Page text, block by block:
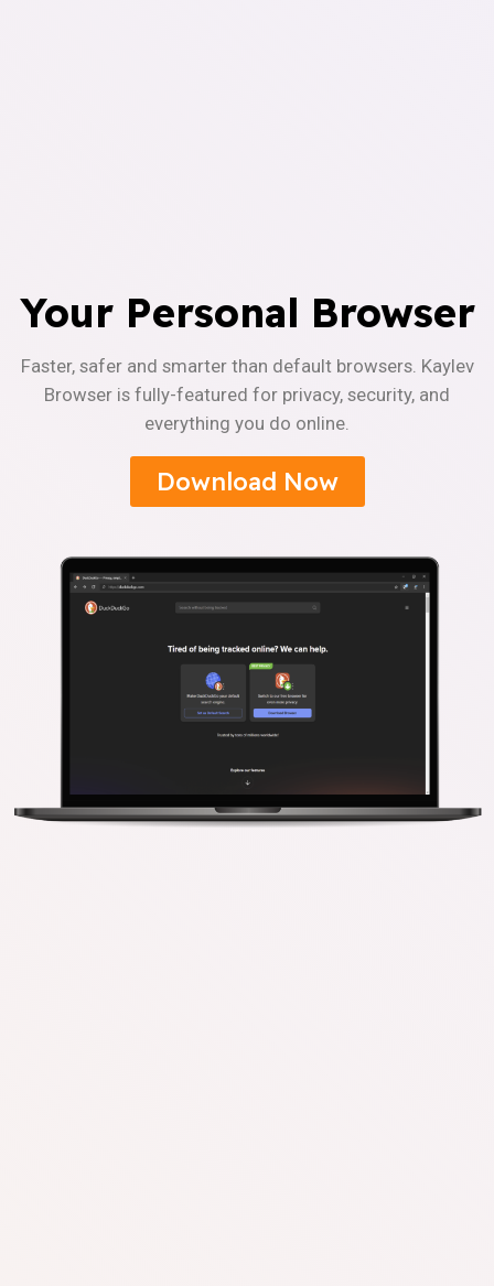
Your Personal Browser
Faster, safer and smarter than default browsers. Kaylev
Browser is fully-featured for privacy, security, and
everything you do online.
Download Now